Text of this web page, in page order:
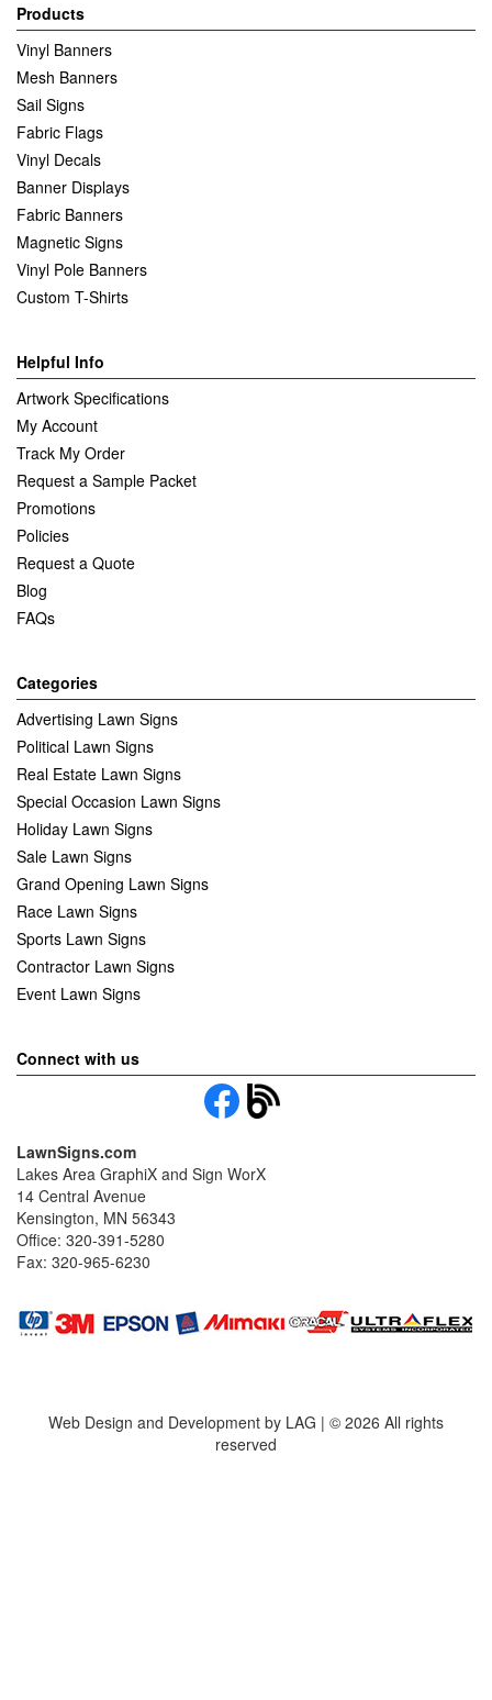
Products
Vinyl Banners
Mesh Banners
Sail Signs
Fabric Flags
Vinyl Decals
Banner Displays
Fabric Banners
Magnetic Signs
Vinyl Pole Banners
Custom T-Shirts
Helpful Info
Artwork Specifications
My Account
Track My Order
Request a Sample Packet
Promotions
Policies
Request a Quote
Blog
FAQs
Categories
Advertising Lawn Signs
Political Lawn Signs
Real Estate Lawn Signs
Special Occasion Lawn Signs
Holiday Lawn Signs
Sale Lawn Signs
Grand Opening Lawn Signs
Race Lawn Signs
Sports Lawn Signs
Contractor Lawn Signs
Event Lawn Signs
Connect with us
LawnSigns.com
Lakes Area GraphiX and Sign WorX
14 Central Avenue
Kensington, MN 56343
Office: 320-391-5280
Fax: 320-965-6230
Web Design and Development by LAG | © 2026 All rights
reserved